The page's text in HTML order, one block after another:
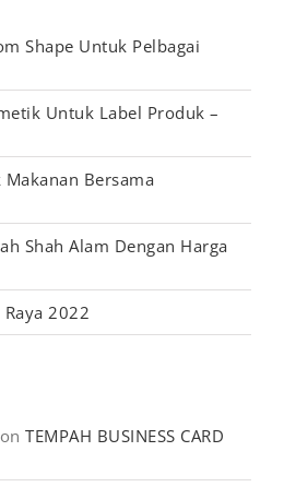
Shape Untuk Pelbagai
Untuk Label Produk –
Bersama
Shah Alam Dengan Harga
2022
on TEMPAH BUSINESS CARD